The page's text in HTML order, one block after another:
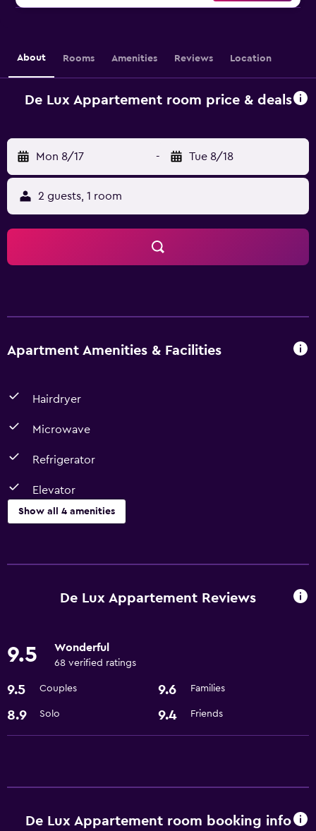
About Rooms Amenities Reviews Location
De Lux Appartement room price & deals
Mon 8/17 - Tue 8/18
2 guests, 1 room
Apartment Amenities & Facilities
Hairdryer
Microwave
Refrigerator
Elevator
Show all 4 amenities
Microwave
Elevator
Bathroom
Hairdryer
De Lux Appartement Reviews
9.5 Wonderful
68 verified ratings
9.5 Couples 9.6 Families
8.9 Solo 9.4 Friends
De Lux Appartement room booking info